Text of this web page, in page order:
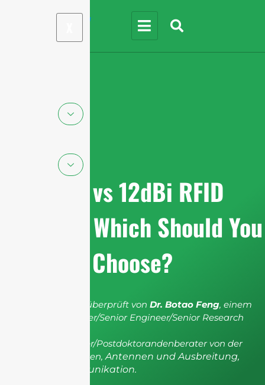
9dBi vs 12dBi RFID
Antenna: Which Should You
Choose?
Der Artikel wurde überprüft von Dr. Botao Feng, einem
IEEE Senior Member/Senior Engineer/Senior Research
Postgradualberater/Postdoktorandenberater von der
Universität Shenzhen, Antennen und Ausbreitung,
Drahtlose Kommunikation.